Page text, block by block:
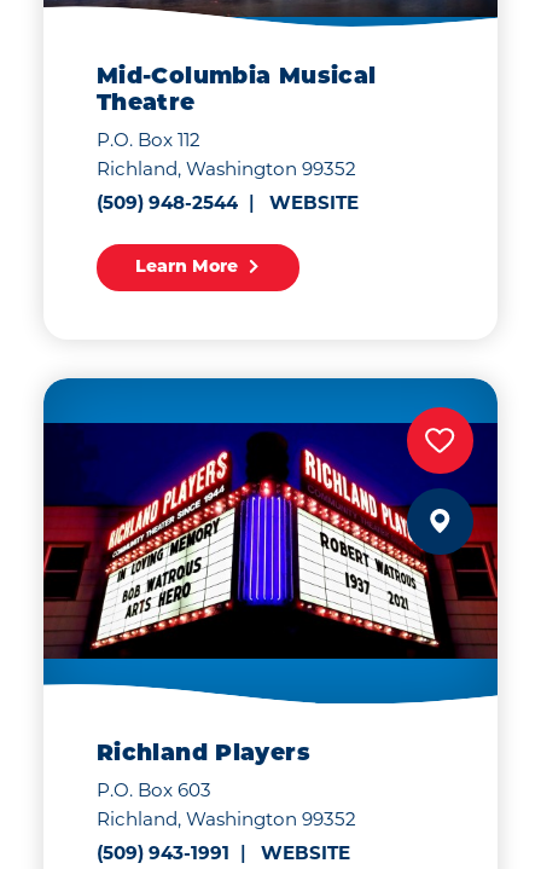
Mid-Columbia Musical
Theatre
P.O. Box 112
Richland, Washington 99352
(509) 948-2544
WEBSITE
Learn More
Richland Players
P.O. Box 603
Richland, Washington 99352
(509) 943-1991
WEBSITE